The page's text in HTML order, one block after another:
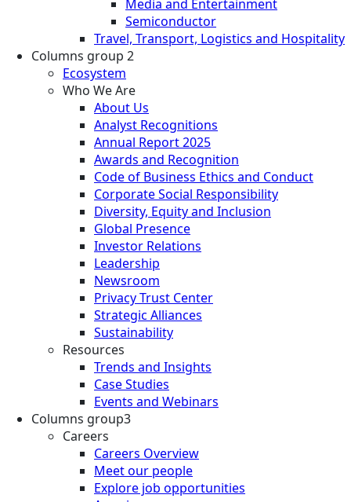
Media and Entertainment
Semiconductor
Travel, Transport, Logistics and Hospitality
Columns group 2
Ecosystem
Who We Are
About Us
Analyst Recognitions
Annual Report 2025
Awards and Recognition
Code of Business Ethics and Conduct
Corporate Social Responsibility
Diversity, Equity and Inclusion
Global Presence
Investor Relations
Leadership
Newsroom
Privacy Trust Center
Strategic Alliances
Sustainability
Resources
Trends and Insights
Case Studies
Events and Webinars
Columns group3
Careers
Careers Overview
Meet our people
Explore job opportunities